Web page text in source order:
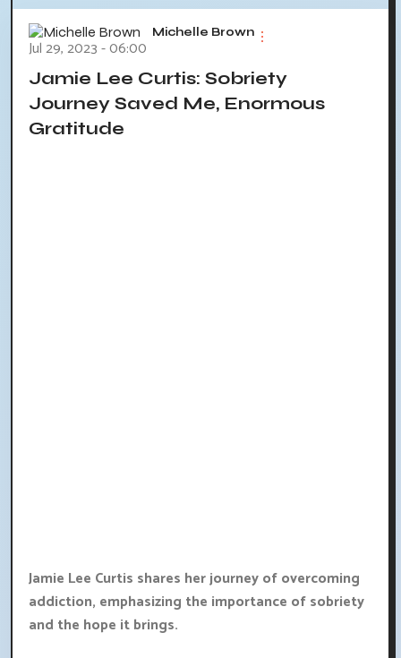
Michelle Brown
Jul 29, 2023 - 06:00
Jamie Lee Curtis: Sobriety
Journey Saved Me, Enormous
Gratitude
Jamie Lee Curtis shares her journey of overcoming
addiction, emphasizing the importance of sobriety
and the hope it brings.